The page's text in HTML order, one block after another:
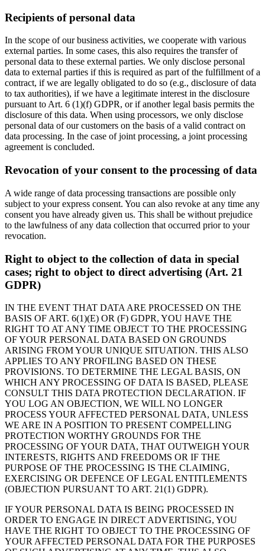
Recipients of personal data
In the scope of our business activities, we cooperate with various
external parties. In some cases, this also requires the transfer of
personal data to these external parties. We only disclose personal
data to external parties if this is required as part of the fulfillment of a
contract, if we are legally obligated to do so (e.g., disclosure of data
to tax authorities), if we have a legitimate interest in the disclosure
pursuant to Art. 6 (1)(f) GDPR, or if another legal basis permits the
disclosure of this data. When using processors, we only disclose
personal data of our customers on the basis of a valid contract on
data processing. In the case of joint processing, a joint processing
agreement is concluded.
Revocation of your consent to the processing of data
A wide range of data processing transactions are possible only
subject to your express consent. You can also revoke at any time any
consent you have already given us. This shall be without prejudice
to the lawfulness of any data collection that occurred prior to your
revocation.
Right to object to the collection of data in special
cases; right to object to direct advertising (Art. 21
GDPR)
IN THE EVENT THAT DATA ARE PROCESSED ON THE
BASIS OF ART. 6(1)(E) OR (F) GDPR, YOU HAVE THE
RIGHT TO AT ANY TIME OBJECT TO THE PROCESSING
OF YOUR PERSONAL DATA BASED ON GROUNDS
ARISING FROM YOUR UNIQUE SITUATION. THIS ALSO
APPLIES TO ANY PROFILING BASED ON THESE
PROVISIONS. TO DETERMINE THE LEGAL BASIS, ON
WHICH ANY PROCESSING OF DATA IS BASED, PLEASE
CONSULT THIS DATA PROTECTION DECLARATION. IF
YOU LOG AN OBJECTION, WE WILL NO LONGER
PROCESS YOUR AFFECTED PERSONAL DATA, UNLESS
WE ARE IN A POSITION TO PRESENT COMPELLING
PROTECTION WORTHY GROUNDS FOR THE
PROCESSING OF YOUR DATA, THAT OUTWEIGH YOUR
INTERESTS, RIGHTS AND FREEDOMS OR IF THE
PURPOSE OF THE PROCESSING IS THE CLAIMING,
EXERCISING OR DEFENCE OF LEGAL ENTITLEMENTS
(OBJECTION PURSUANT TO ART. 21(1) GDPR).
IF YOUR PERSONAL DATA IS BEING PROCESSED IN
ORDER TO ENGAGE IN DIRECT ADVERTISING, YOU
HAVE THE RIGHT TO OBJECT TO THE PROCESSING OF
YOUR AFFECTED PERSONAL DATA FOR THE PURPOSES